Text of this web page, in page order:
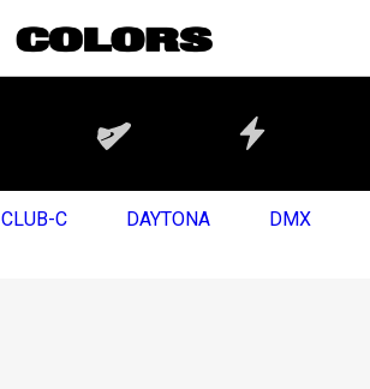
CLUB-C DAYTONA DMX